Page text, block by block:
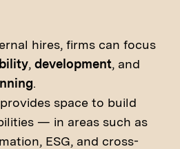
hires, firms can focus
, development, and
.
space to build
— in areas such as
ESG, and cross-